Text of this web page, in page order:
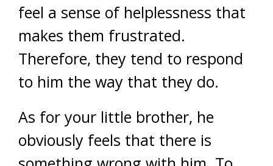
feel a sense of helplessness that
makes them frustrated.
Therefore, they tend to respond
to him the way that they do.
As for your little brother, he
obviously feels that there is